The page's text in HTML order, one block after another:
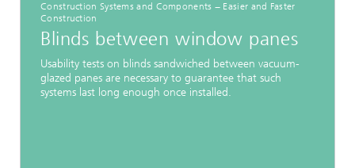
Construction Systems and Components − Easier and Faster
Construction
Blinds between window panes
Usability tests on blinds sandwiched between vacuum-
glazed panes are necessary to guarantee that such
systems last long enough once installed.